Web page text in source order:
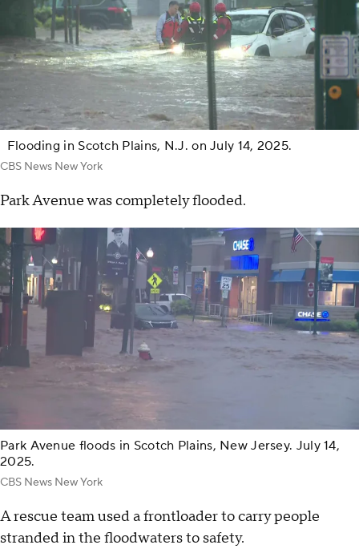
Flooding in Scotch Plains, N.J. on July 14, 2025.
CBS News New York
Park Avenue was completely flooded.
Park Avenue floods in Scotch Plains, New Jersey. July 14,
2025.
CBS News New York
A rescue team used a frontloader to carry people
stranded in the floodwaters to safety.